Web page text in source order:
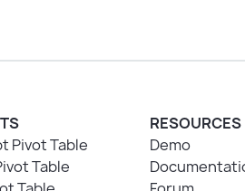
Pivot Table
Table
RESOURCES
Demo